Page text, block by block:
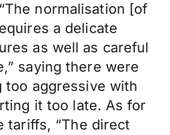
normalisation [of
a delicate
as well as careful
saying there were
too aggressive with
it too late. As for
tariffs, “The direct